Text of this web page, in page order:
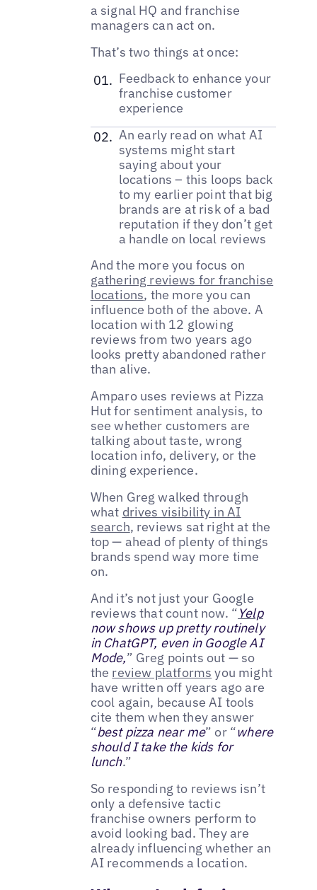
a signal HQ and franchise
managers can act on.
That’s two things at once:
Feedback to enhance your
franchise customer
experience
An early read on what AI
systems might start
saying about your
locations – this loops back
to my earlier point that big
brands are at risk of a bad
reputation if they don’t get
a handle on local reviews
And the more you focus on
gathering reviews for franchise
locations, the more you can
influence both of the above. A
location with 12 glowing
reviews from two years ago
looks pretty abandoned rather
than alive.
Amparo uses reviews at Pizza
Hut for sentiment analysis, to
see whether customers are
talking about taste, wrong
location info, delivery, or the
dining experience.
When Greg walked through
what drives visibility in AI
search, reviews sat right at the
top — ahead of plenty of things
brands spend way more time
on.
And it’s not just your Google
reviews that count now. “Yelp
now shows up pretty routinely
in ChatGPT, even in Google AI
Mode,” Greg points out — so
the review platforms you might
have written off years ago are
cool again, because AI tools
cite them when they answer
“best pizza near me” or “where
should I take the kids for
lunch.”
So responding to reviews isn’t
only a defensive tactic
franchise owners perform to
avoid looking bad. They are
already influencing whether an
AI recommends a location.